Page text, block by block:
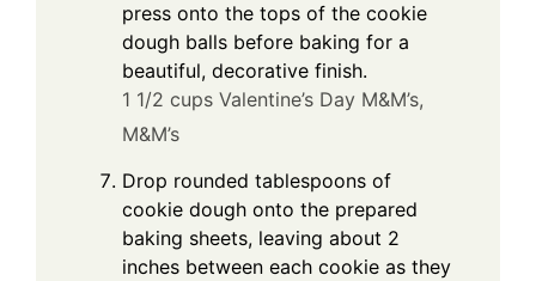
press onto the tops of the cookie
dough balls before baking for a
beautiful, decorative finish.
1 1/2 cups Valentine’s Day M&M’s,
M&M’s
Drop rounded tablespoons of
cookie dough onto the prepared
baking sheets, leaving about 2
inches between each cookie as they